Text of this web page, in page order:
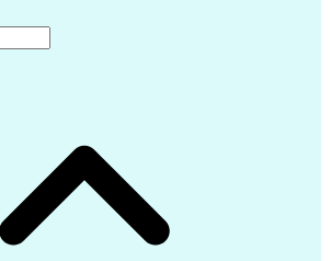
Professional (AP)
Engineer (PE) License